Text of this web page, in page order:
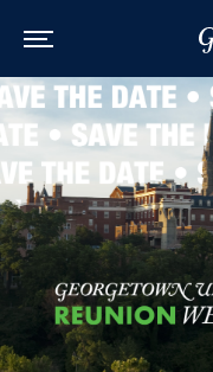
Skip to Main Navigation
Skip to Content
Skip to Footer